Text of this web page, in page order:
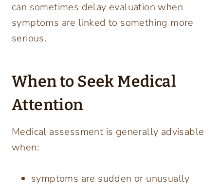
can sometimes delay evaluation when
symptoms are linked to something more
serious.
When to Seek Medical
Attention
Medical assessment is generally advisable
when:
symptoms are sudden or unusually